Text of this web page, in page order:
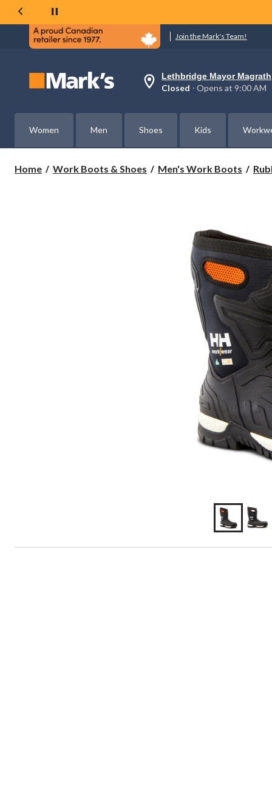
Join the Mark's Team!
Your
is
Lethbridge
Mayor
Closed,
Opens
Lethbridge Mayor Magrath
Closed ⋅ Opens at 9:00 AM
Women Men Shoes Kids
Home Work Boots & Shoes Men's Work Boots